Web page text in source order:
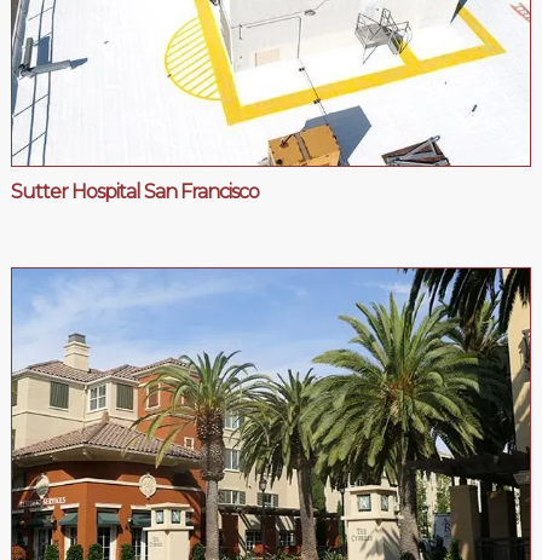
Sutter Hospital San Francisco